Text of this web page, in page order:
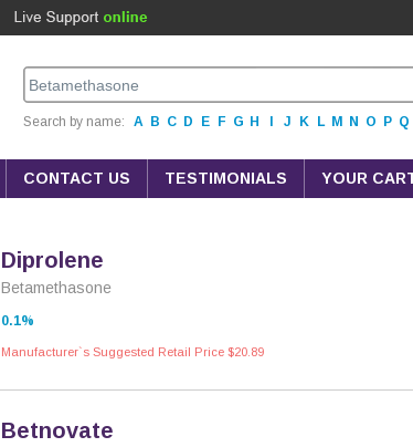
Search by name: A B C D E F G H J K L M N O P Q
CONTACT US TESTIMONIALS YOUR
Diprolene
Betamethasone
0.1%
Manufacturer`s Suggested Retail Price $20.89
Betnovate